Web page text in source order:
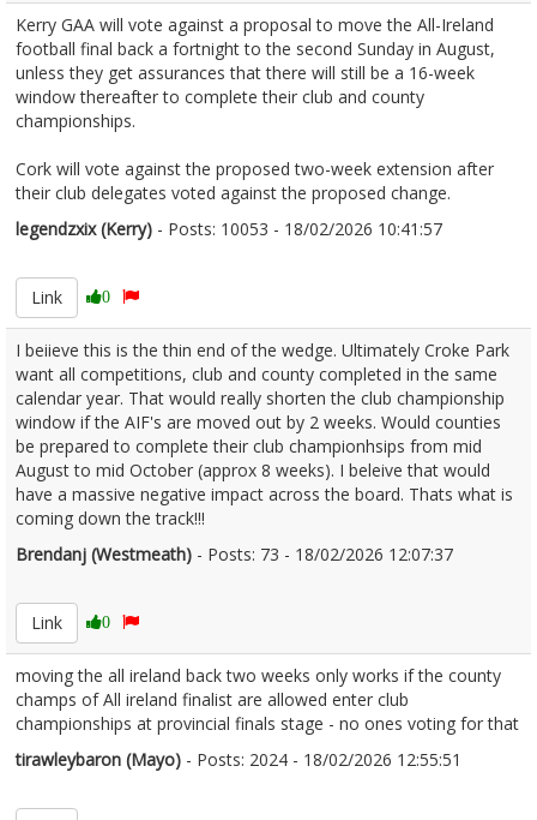
Kerry GAA will vote against a proposal to move the All-Ireland
football final back a fortnight to the second Sunday in August,
unless they get assurances that there will still be a 16-week
window thereafter to complete their club and county
championships.
Cork will vote against the proposed two-week extension after
their club delegates voted against the proposed change.
legendzxix (Kerry) - Posts: 10053 - 18/02/2026 10:41:57
Link
0
I beiieve this is the thin end of the wedge. Ultimately Croke Park
want all competitions, club and county completed in the same
calendar year. That would really shorten the club championship
window if the AIF's are moved out by 2 weeks. Would counties
be prepared to complete their club championhsips from mid
August to mid October (approx 8 weeks). I beleive that would
have a massive negative impact across the board. Thats what is
coming down the track!!!
Brendanj (Westmeath) - Posts: 73 - 18/02/2026 12:07:37
Link
0
moving the all ireland back two weeks only works if the county
champs of All ireland finalist are allowed enter club
championships at provincial finals stage - no ones voting for that
tirawleybaron (Mayo) - Posts: 2024 - 18/02/2026 12:55:51